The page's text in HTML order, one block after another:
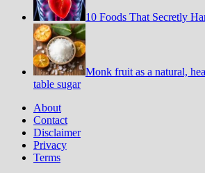
10 Foods That Secretly
Monk fruit as a natural,
table sugar
About
Contact
Disclaimer
Privacy
Terms